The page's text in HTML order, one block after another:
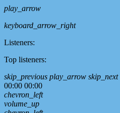
play_arrow
keyboard_arrow_right
Listeners:
Top listeners:
skip_previous play_arrow skip_next
00:00 00:00
chevron_left
volume_up